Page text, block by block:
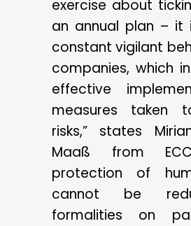
exercise about
an annual plan – it
constant vigilant
companies, which
effective
measures taken
risks,” states
Maaß from
protection of
cannot be
formalities on